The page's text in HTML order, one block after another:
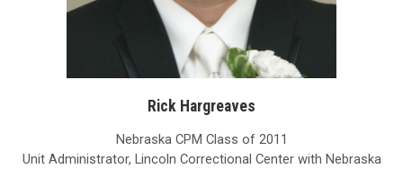
Rick Hargreaves
Nebraska CPM Class of 2011
Unit Administrator, Lincoln Correctional Center with Nebraska